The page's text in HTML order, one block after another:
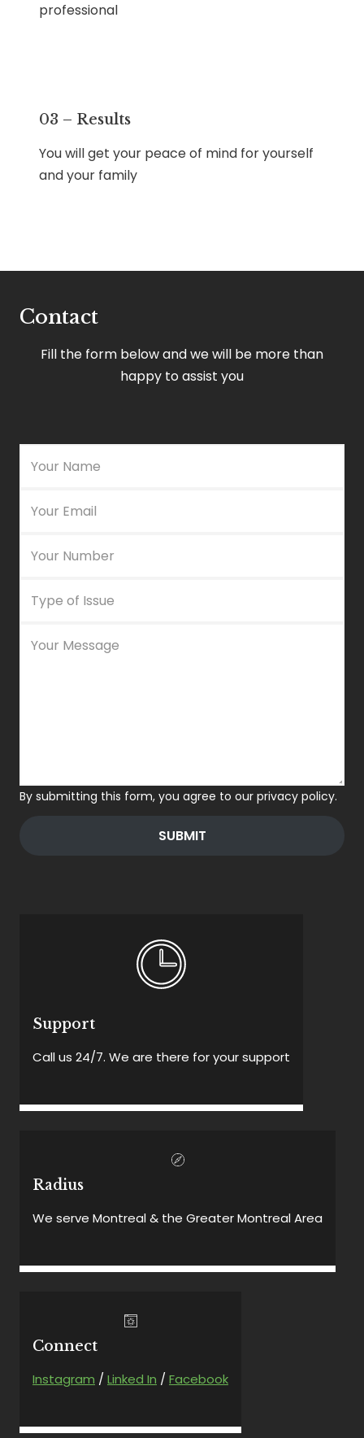
professional
03 – Results
You will get your peace of mind for yourself
and your family
Contact
Fill the form below and we will be more than
happy to assist you
By submitting this form, you agree to our privacy policy.
SUBMIT
Support
Call us 24/7. We are there for your support
Radius
We serve Montreal & the Greater Montreal Area
Connect
Instagram / Linked In / Facebook